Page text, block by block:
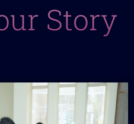
Story